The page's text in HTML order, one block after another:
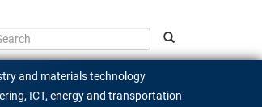
and materials technology
ICT, energy and transportation